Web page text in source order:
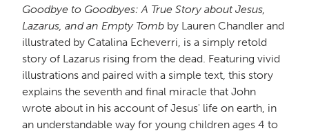
Goodbye to Goodbyes: A True Story about Jesus,
Lazarus, and an Empty Tomb by Lauren Chandler and
illustrated by Catalina Echeverri, is a simply retold
story of Lazarus rising from the dead. Featuring vivid
illustrations and paired with a simple text, this story
explains the seventh and final miracle that John
wrote about in his account of Jesus' life on earth, in
an understandable way for young children ages 4 to